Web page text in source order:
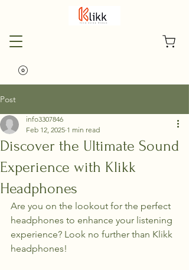
Post
Discover the Ultimate Sound
Experience with Klikk
Headphones
info3307846
Feb 12, 2025 1 min read
Are you on the lookout for the perfect
headphones to enhance your listening
experience? Look no further than Klikk
headphones!